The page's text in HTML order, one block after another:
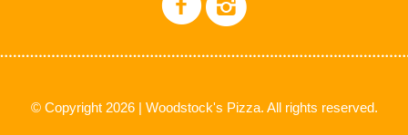
© Copyright 2026 | Woodstock's Pizza. All rights reserved.